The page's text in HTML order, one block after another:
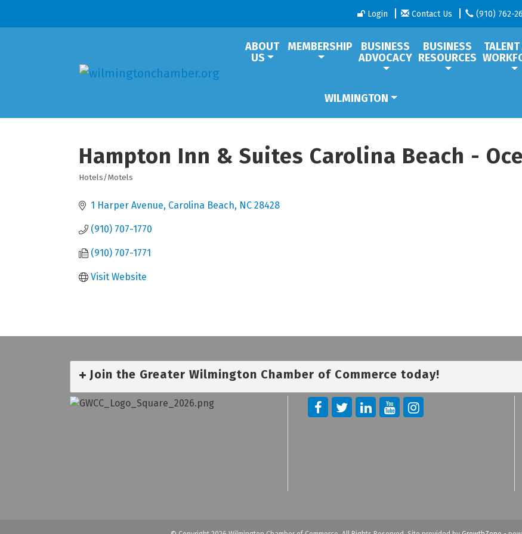
Login Contact Us (910) 762-
ABOUT
US
MEMBERSHIP
BUSINESS
ADVOCACY
BUSINESS
RESOURCES
WILMINGTON
Hampton Inn & Suites Carolina Beach -
Hotels/Motels
1 Harper Avenue Carolina Beach NC 28428
(910) 707-1770
(910) 707-1771
Visit Website
Join the Greater Wilmington Chamber of Commerce today!